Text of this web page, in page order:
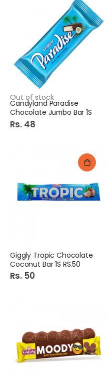
Out of stock
Candyland Paradise
Chocolate Jumbo Bar 1S
Rs. 48
Giggly Tropic Chocolate
Coconut Bar 1S RS.50
Rs. 50